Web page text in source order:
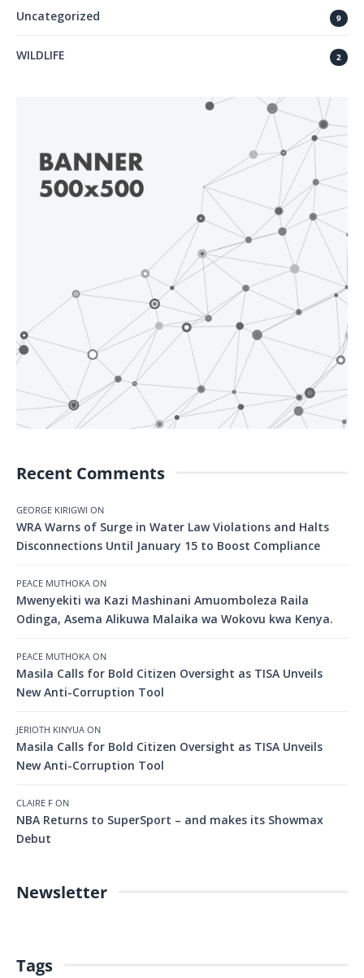
Uncategorized 9
WILDLIFE 2
Recent Comments
GEORGE KIRIGWI ON
WRA Warns of Surge in Water Law Violations and Halts
Disconnections Until January 15 to Boost Compliance
PEACE MUTHOKA ON
Mwenyekiti wa Kazi Mashinani Amuomboleza Raila
Odinga, Asema Alikuwa Malaika wa Wokovu kwa Kenya.
PEACE MUTHOKA ON
Masila Calls for Bold Citizen Oversight as TISA Unveils
New Anti-Corruption Tool
JERIOTH KINYUA ON
Masila Calls for Bold Citizen Oversight as TISA Unveils
New Anti-Corruption Tool
CLAIRE F ON
NBA Returns to SuperSport – and makes its Showmax
Debut
Newsletter
Tags